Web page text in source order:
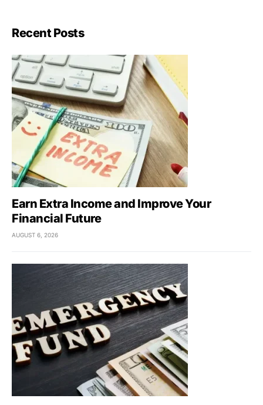
Recent Posts
Earn Extra Income and Improve Your
Financial Future
AUGUST 6, 2026